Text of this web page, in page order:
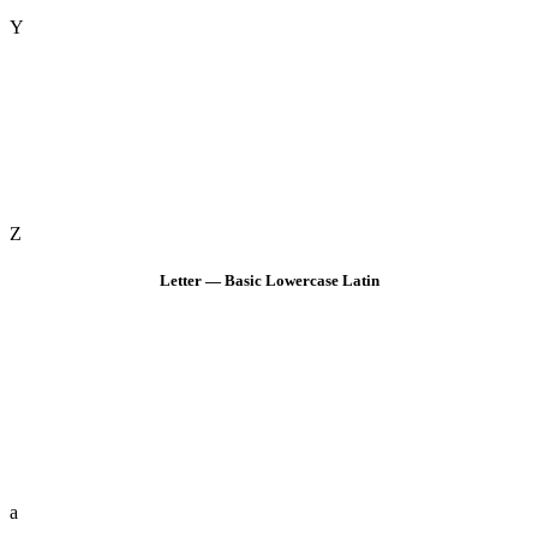
Y
Z
Letter — Basic Lowercase Latin
a